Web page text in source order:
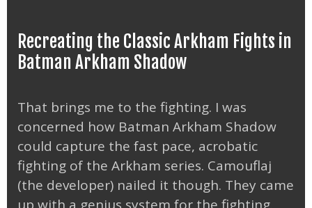
Recreating the Classic Arkham Fights in
Batman Arkham Shadow
That brings me to the fighting. I was
concerned how Batman Arkham Shadow
could capture the fast pace, acrobatic
fighting of the Arkham series. Camouflaj
(the developer) nailed it though. They came